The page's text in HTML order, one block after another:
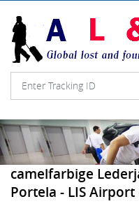
camelfarbige
Portela - LIS